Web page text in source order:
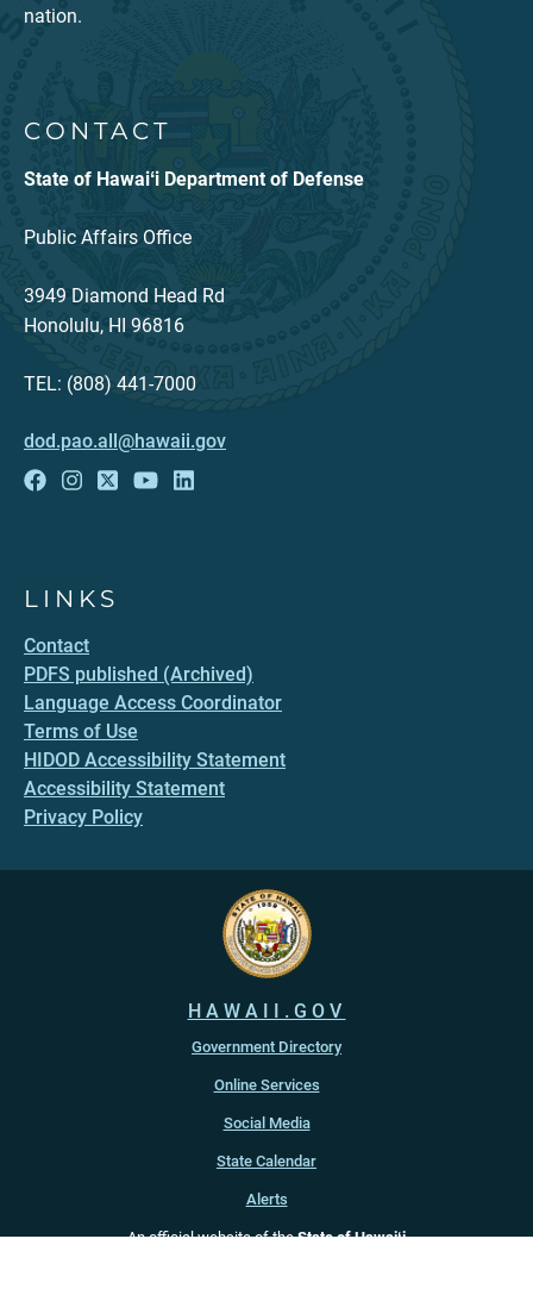
nation.
CONTACT
State of Hawaiʻi Department of Defense
Public Affairs Office
3949 Diamond Head Rd
Honolulu, HI 96816
TEL: (808) 441-7000
dod.pao.all@hawaii.gov
LINKS
Contact
PDFS published (Archived)
Language Access Coordinator
Terms of Use
HIDOD Accessibility Statement
Accessibility Statement
Privacy Policy
HAWAII.GOV
Government Directory
Online Services
Social Media
State Calendar
Alerts
An official website of theState of Hawaiʻi